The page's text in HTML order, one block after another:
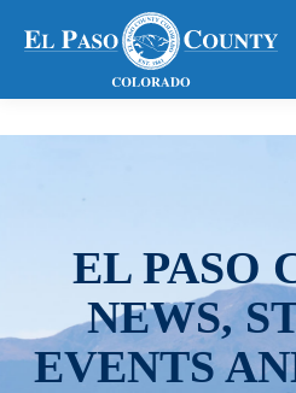
EL PASO
NEWS,
EVENTS